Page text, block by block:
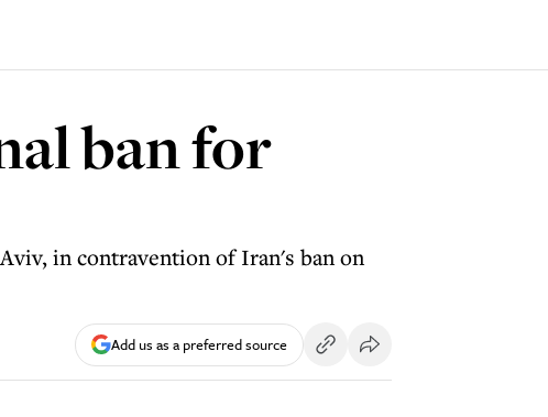
ban for
in contravention of Iran's ban on
Add us as a preferred source